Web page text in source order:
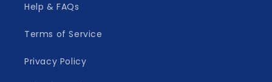
Help & FAQs
Terms of Service
Privacy Policy